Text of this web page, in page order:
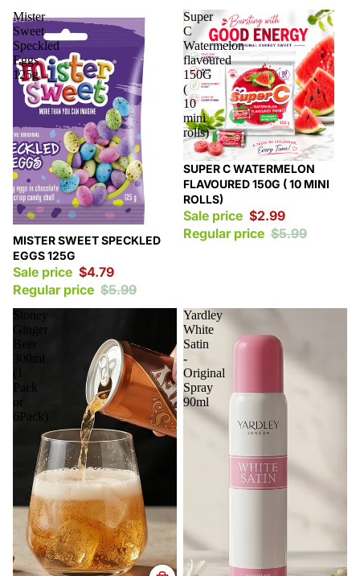
Mister
Sweet
Speckled
Eggs
125g
Sale
MISTER SWEET SPECKLED
EGGS 125G
Sale price $4.79
Regular price $5.99
Super
C
Watermelon
flavoured
150G
(
10
mini
rolls)
Sale
SUPER C WATERMELON
FLAVOURED 150G ( 10 MINI
ROLLS)
Sale price $2.99
Regular price $5.99
Stoney
Ginger
Pack
or
6Pack)
Yardley
White
Satin
-
Original
Spray
90ml